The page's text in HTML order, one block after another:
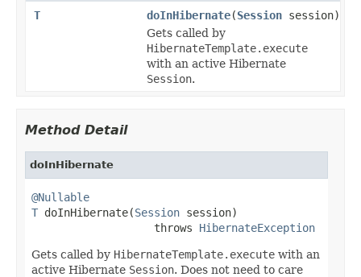
T doInHibernate(Session session)
Gets called by
HibernateTemplate.execute
with an active Hibernate
Session.
Method Detail
doInHibernate
@Nullable
T doInHibernate(Session session)
                   throws
HibernateException
Gets called by HibernateTemplate.execute with an
active Hibernate Session. Does not need to care